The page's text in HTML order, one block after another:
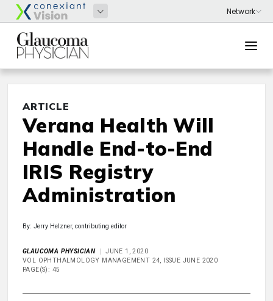
ARTICLE
Verana Health Will
Handle End-to-End
IRIS Registry
Administration
By: Jerry Helzner, contributing editor
GLAUCOMA PHYSICIAN
JUNE 1, 2020
VOL OPHTHALMOLOGY MANAGEMENT 24, ISSUE JUNE 2020
PAGE(S): 45